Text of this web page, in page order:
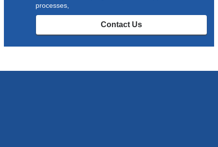
processes,
Contact Us